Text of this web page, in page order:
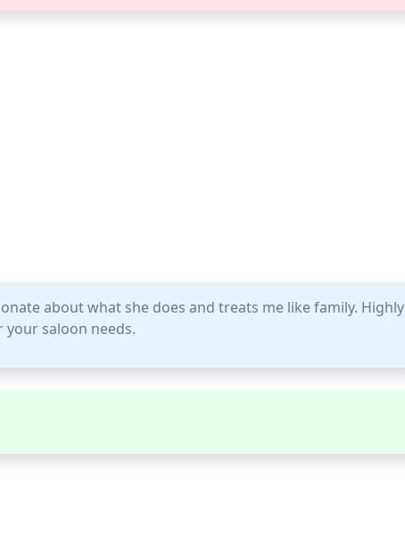
about what she does and treats me like family. Highly
saloon needs.